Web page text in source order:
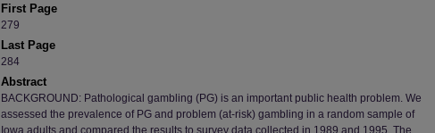
First Page
279
Last Page
284
Abstract
BACKGROUND: Pathological gambling (PG) is an important public health problem. We
assessed the prevalence of PG and problem (at-risk) gambling in a random sample of
Iowa adults and compared the results to survey data collected in 1989 and 1995. The